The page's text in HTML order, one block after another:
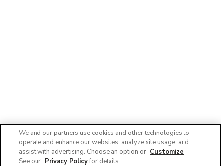
We and our partners use cookies and other technologies to
operate and enhance our websites, analyze site usage, and
assist with advertising. Choose an option or Customize.
See our Privacy Policyfor details.